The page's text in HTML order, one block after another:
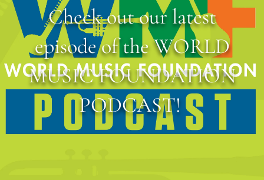
Check out our latest
episode of the WORLD
MUSIC FOUNDATION
PODCAST!